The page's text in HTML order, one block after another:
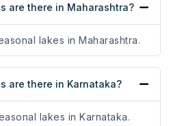
are there in Maharashtra?
lakes in Maharashtra.
are there in Karnataka?
lakes in Karnataka.